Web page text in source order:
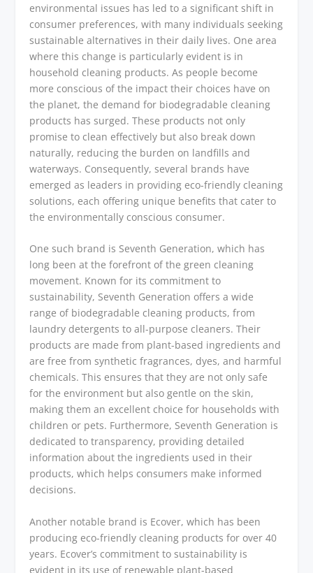
environmental issues has led to a significant shift in
consumer preferences, with many individuals seeking
sustainable alternatives in their daily lives. One area
where this change is particularly evident is in
household cleaning products. As people become
more conscious of the impact their choices have on
the planet, the demand for biodegradable cleaning
products has surged. These products not only
promise to clean effectively but also break down
naturally, reducing the burden on landfills and
waterways. Consequently, several brands have
emerged as leaders in providing eco-friendly cleaning
solutions, each offering unique benefits that cater to
the environmentally conscious consumer.
One such brand is Seventh Generation, which has
long been at the forefront of the green cleaning
movement. Known for its commitment to
sustainability, Seventh Generation offers a wide
range of biodegradable cleaning products, from
laundry detergents to all-purpose cleaners. Their
products are made from plant-based ingredients and
are free from synthetic fragrances, dyes, and harmful
chemicals. This ensures that they are not only safe
for the environment but also gentle on the skin,
making them an excellent choice for households with
children or pets. Furthermore, Seventh Generation is
dedicated to transparency, providing detailed
information about the ingredients used in their
products, which helps consumers make informed
decisions.
Another notable brand is Ecover, which has been
producing eco-friendly cleaning products for over 40
years. Ecover’s commitment to sustainability is
evident in its use of renewable plant-based